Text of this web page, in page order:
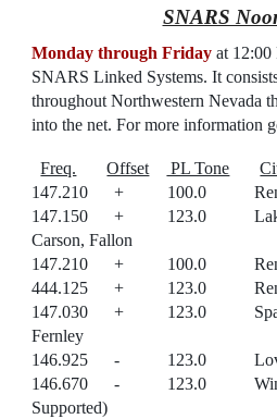
SNARS
Monday through Friday at
SNARS Linked Systems. It
throughout Northwestern Nevada
into the net. For more information
Freq. Offset PL Tone
147.210 + 100.0 Reno,
147.150 + 123.0 Lake
Carson, Fallon
147.210 + 100.0 Reno,
444.125 + 123.0 Reno,
147.030 + 123.0 Sparks,
Fernley
146.925 - 123.0
146.670 - 123.0
Supported)